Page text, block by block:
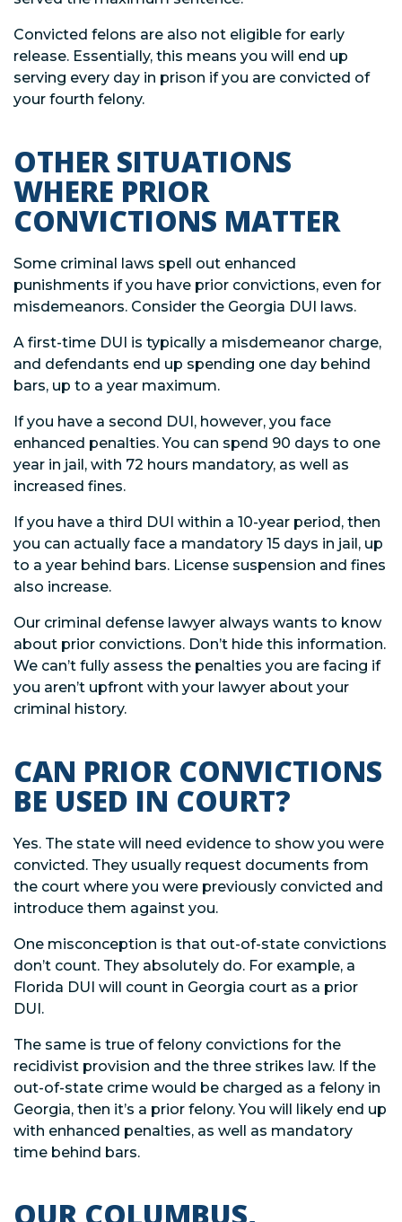
Convicted felons are also not eligible for early
release. Essentially, this means you will end up
serving every day in prison if you are convicted of
your fourth felony.
OTHER SITUATIONS
WHERE PRIOR
CONVICTIONS MATTER
Some criminal laws spell out enhanced
punishments if you have prior convictions, even for
misdemeanors. Consider the Georgia DUI laws.
A first-time DUI is typically a misdemeanor charge,
and defendants end up spending one day behind
bars, up to a year maximum.
If you have a second DUI, however, you face
enhanced penalties. You can spend 90 days to one
year in jail, with 72 hours mandatory, as well as
increased fines.
If you have a third DUI within a 10-year period, then
you can actually face a mandatory 15 days in jail, up
to a year behind bars. License suspension and fines
also increase.
Our criminal defense lawyer always wants to know
about prior convictions. Don’t hide this information.
We can’t fully assess the penalties you are facing if
you aren’t upfront with your lawyer about your
criminal history.
CAN PRIOR CONVICTIONS
BE USED IN COURT?
Yes. The state will need evidence to show you were
convicted. They usually request documents from
the court where you were previously convicted and
introduce them against you.
One misconception is that out-of-state convictions
don’t count. They absolutely do. For example, a
Florida DUI will count in Georgia court as a prior
DUI.
The same is true of felony convictions for the
recidivist provision and the three strikes law. If the
out-of-state crime would be charged as a felony in
Georgia, then it’s a prior felony. You will likely end up
with enhanced penalties, as well as mandatory
time behind bars.